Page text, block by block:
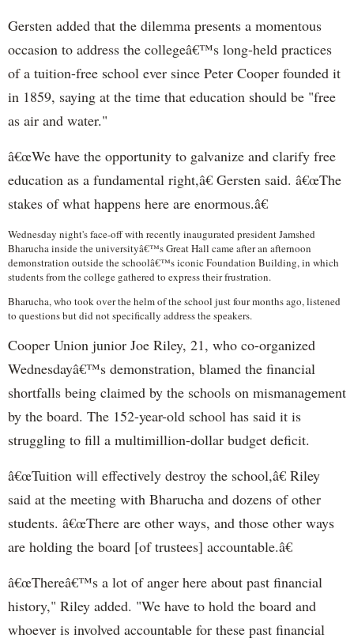
Gersten added that the dilemma presents a momentous
occasion to address the collegeâ€™s long-held practices
of a tuition-free school ever since Peter Cooper founded it
in 1859, saying at the time that education should be "free
as air and water."
â€œWe have the opportunity to galvanize and clarify free
education as a fundamental right,â€ Gersten said. â€œThe
stakes of what happens here are enormous.â€
Wednesday night's face-off with recently inaugurated president Jamshed
Bharucha inside the universityâ€™s Great Hall came after an afternoon
demonstration outside the schoolâ€™s iconic Foundation Building, in which
students from the college gathered to express their frustration.
Bharucha, who took over the helm of the school just four months ago, listened
to questions but did not specifically address the speakers.
Cooper Union junior Joe Riley, 21, who co-organized
Wednesdayâ€™s demonstration, blamed the financial
shortfalls being claimed by the schools on mismanagement
by the board. The 152-year-old school has said it is
struggling to fill a multimillion-dollar budget deficit.
â€œTuition will effectively destroy the school,â€ Riley
said at the meeting with Bharucha and dozens of other
students. â€œThere are other ways, and those other ways
are holding the board [of trustees] accountable.â€
â€œThereâ€™s a lot of anger here about past financial
history," Riley added. "We have to hold the board and
whoever is involved accountable for these past financial